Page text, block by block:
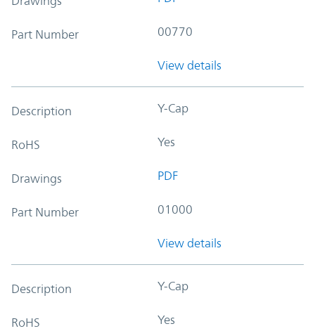
Part Number 00770
View details
Description Y-Cap
RoHS Yes
Drawings PDF
Part Number 01000
View details
Description Y-Cap
RoHS Yes